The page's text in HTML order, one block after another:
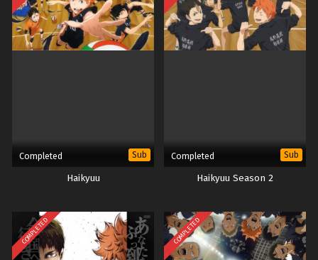
Completed Sub
Haikyuu
Completed Sub
Haikyuu Season 2
COMPLETED COMPLETED